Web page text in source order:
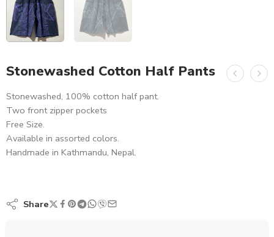
Stonewashed Cotton Half Pants
Stonewashed, 100% cotton half pant.
Two front zipper pockets
Free Size.
Available in assorted colors.
Handmade in Kathmandu, Nepal.
Share